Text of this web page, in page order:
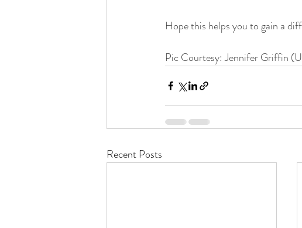
Hope this helps you to gain a
Pic Courtesy: Jennifer Griffin
Recent Posts